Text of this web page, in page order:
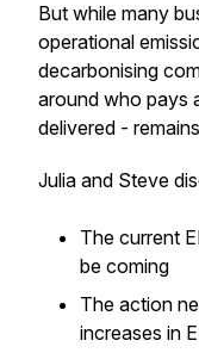
But while many
operational
decarbonising
around who pays
delivered -
Julia and Steve
The current
be coming
The action
increases in